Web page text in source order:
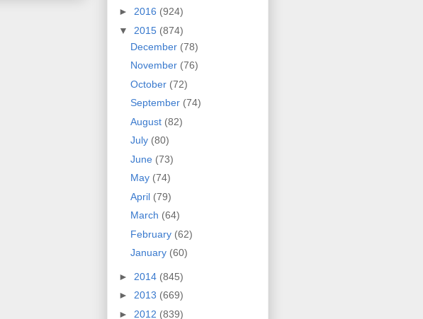
► 2016 (924)
▼ 2015 (874)
December (78)
November (76)
October (72)
September (74)
August (82)
July (80)
June (73)
May (74)
April (79)
March (64)
February (62)
January (60)
► 2014 (845)
► 2013 (669)
► 2012 (839)